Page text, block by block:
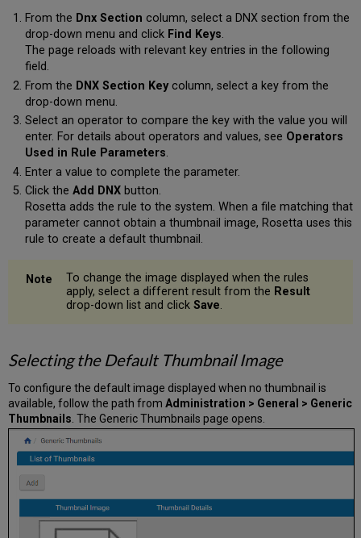
From the Dnx Section column, select a DNX section from the
drop-down menu and click Find Keys.
The page reloads with relevant key entries in the following
field.
From the DNX Section Keycolumn, select a key from the
drop-down menu.
Select an operator to compare the key with the value you will
enter. For details about operators and values, see Operators
Used in Rule Parameters.
Enter a value to complete the parameter.
Click the Add DNXbutton.
Rosetta adds the rule to the system. When a file matching that
parameter cannot obtain a thumbnail image, Rosetta uses this
rule to create a default thumbnail.
To change the image displayed when the rules
apply, select a different result from the Result
drop-down list and clickSave.
Selecting the Default Thumbnail Image
To configure the default image displayed when no thumbnail is
available, follow the path fromAdministration > General > Generic
Thumbnails . The Generic Thumbnails page opens.